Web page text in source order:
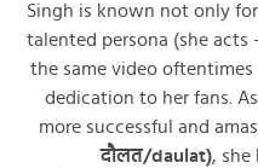
Singh is known not only
talented persona (she
the same video
dedication to her fans.
more successful and
दौलत/daulat), she